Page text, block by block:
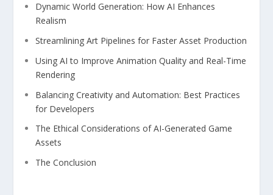
Dynamic⁢ World Generation: How AI Enhances
Realism
Streamlining Art ⁣Pipelines for Faster Asset ‌Production
Using AI to Improve Animation Quality and Real-Time
⁤Rendering
Balancing Creativity​ and‌ Automation: Best Practices
for Developers
The Ethical Considerations⁣ of‍ AI-Generated Game
Assets
The ‍Conclusion